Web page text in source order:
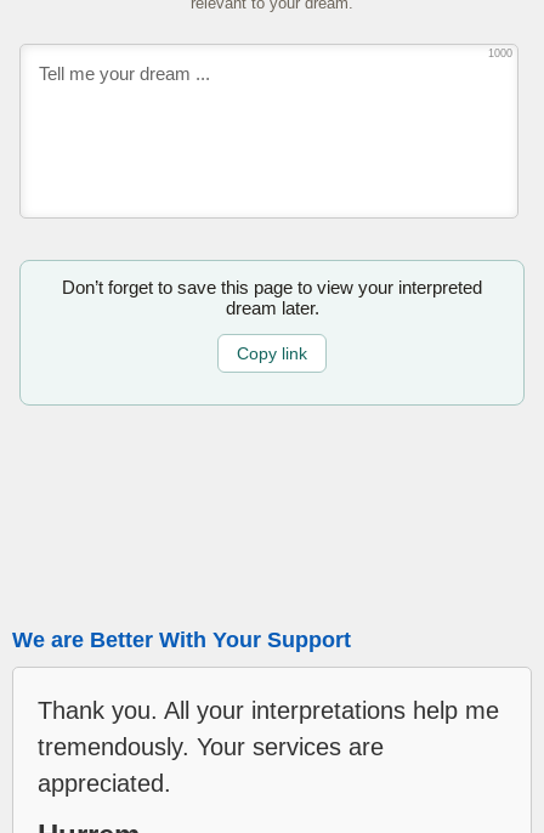
1000
Don’t forget to save this page to view your interpreted
dream later.
Copy link
We are Better With Your Support
Thank you. All your interpretations help me
tremendously. Your services are
appreciated.